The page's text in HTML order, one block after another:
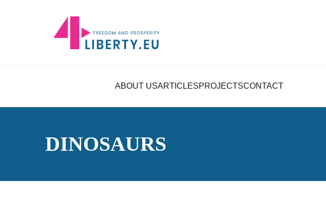
ABOUT USARTICLESPROJECTSCONTACT
DINOSAURS